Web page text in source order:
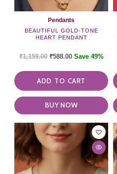
Pendants
BEAUTIFUL GOLD-TONE
HEART PENDANT
₹1,159.00 ₹588.00 Save 49%
ADD TO CART
BUY NOW